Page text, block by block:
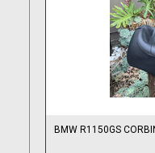
BMW R1150GS